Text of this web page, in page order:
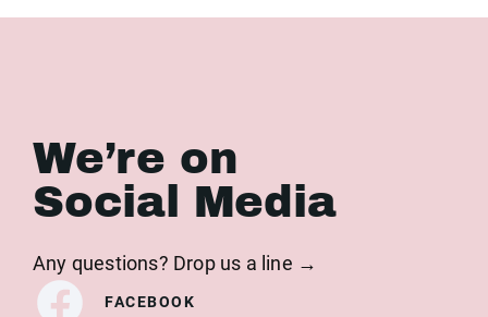
We’re on
Social Media
Any questions? Drop us a line →
FACEBOOK